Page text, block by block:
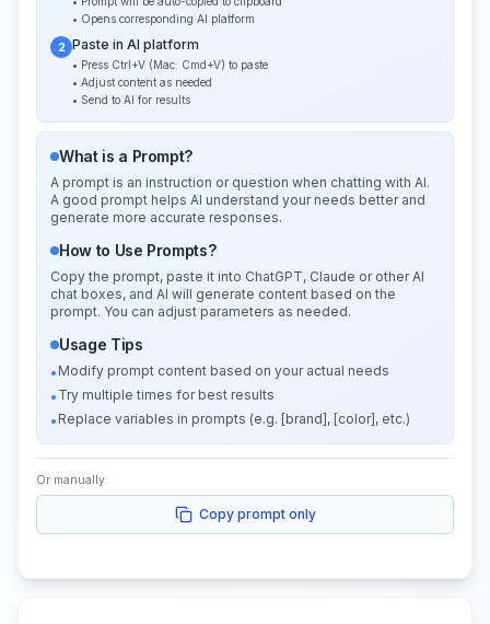
• Opens corresponding AI platform
2 Paste in AI platform
• Press Ctrl+V (Mac: Cmd+V) to paste
• Adjust content as needed
• Send to AI for results
What is a Prompt?
A prompt is an instruction or question when chatting with AI.
A good prompt helps AI understand your needs better and
generate more accurate responses.
How to Use Prompts?
Copy the prompt, paste it into ChatGPT, Claude or other AI
chat boxes, and AI will generate content based on the
prompt. You can adjust parameters as needed.
Usage Tips
• Modify prompt content based on your actual needs
• Try multiple times for best results
• Replace variables in prompts (e.g. [brand], [color], etc.)
Or manually:
Copy prompt only